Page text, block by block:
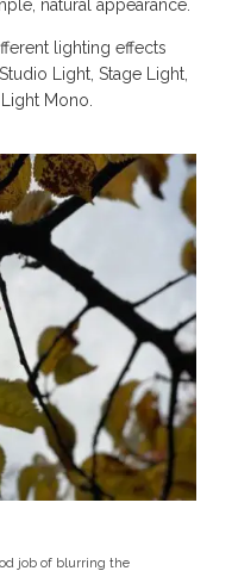
natural appearance.
lighting effects
Light, Stage Light,
Mono.
job of blurring the